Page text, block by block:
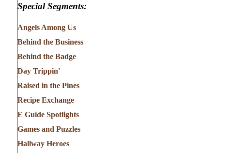
Special Segments:
Angels Among Us
Behind the Business
Behind the Badge
Day Trippin'
Raised in the Pines
Recipe Exchange
E Guide Spotlights
Games and Puzzles
Hallway Heroes